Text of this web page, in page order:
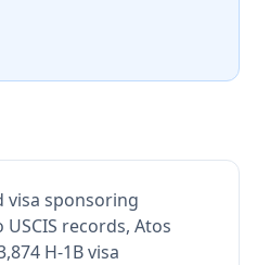
visa sponsoring
records, Atos
H-1B visa